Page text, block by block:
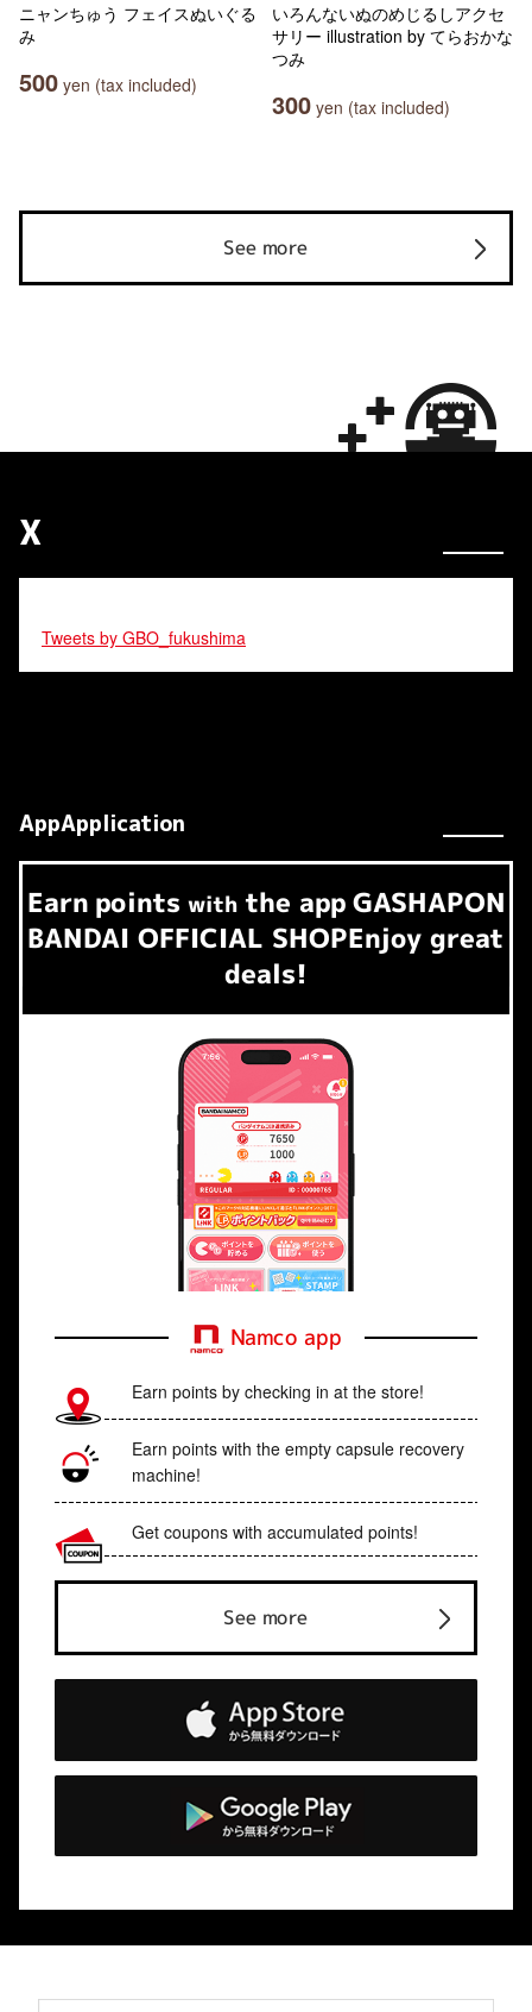
ニャンちゅう フェイスぬいぐる
み
500 yen (tax included)
いろんないぬのめじるしアクセ
サリー illustration by てらおかな
つみ
300 yen (tax included)
See more
X
Tweets by GBO_fukushima
AppApplication
Earn​ ​ points with the app GASHAPON
BANDAI OFFICIAL SHOPEnjoy great
deals!
Namco app
Earn points by checking in at the store!
Earn points with the empty capsule recovery
machine!
Get coupons with accumulated points!
See more